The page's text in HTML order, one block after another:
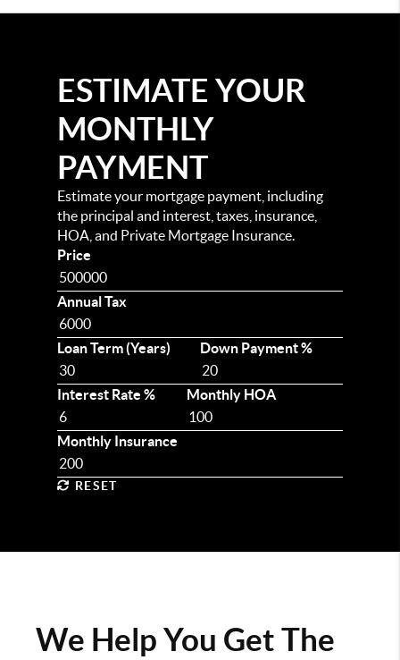
ESTIMATE YOUR
MONTHLY
PAYMENT
Estimate your mortgage payment, including
the principal and interest, taxes, insurance,
HOA, and Private Mortgage Insurance.
Price
Annual Tax
Loan Term (Years) Down Payment %
Interest Rate % Monthly HOA
Monthly Insurance
RESET
We Help You Get The